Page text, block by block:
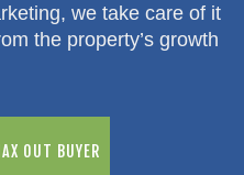
we take care of it
the property’s growth
OUT BUYER